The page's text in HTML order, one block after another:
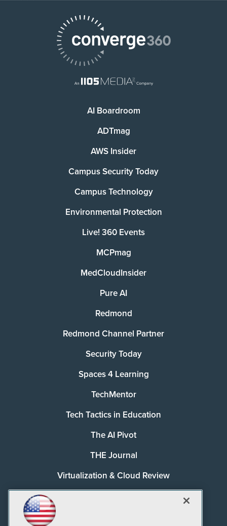
AI Boardroom
ADTmag
AWS Insider
Campus Security Today
Campus Technology
Environmental Protection
Live! 360 Events
MCPmag
MedCloudInsider
Pure AI
Redmond
Redmond Channel Partner
Security Today
Spaces 4 Learning
TechMentor
Tech Tactics in Education
The AI Pivot
THE Journal
Virtualization & Cloud Review